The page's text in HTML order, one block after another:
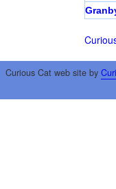
Curious Cat web site by